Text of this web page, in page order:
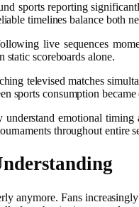
sports reporting
timelines balance both
live sequences
static scoreboards alone.
televised matches
sports consumption
emotional
throughout entire
anymore. Fans